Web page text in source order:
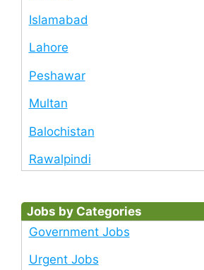
Islamabad
Lahore
Peshawar
Multan
Balochistan
Rawalpindi
Jobs by Categories
Government Jobs
Urgent Jobs